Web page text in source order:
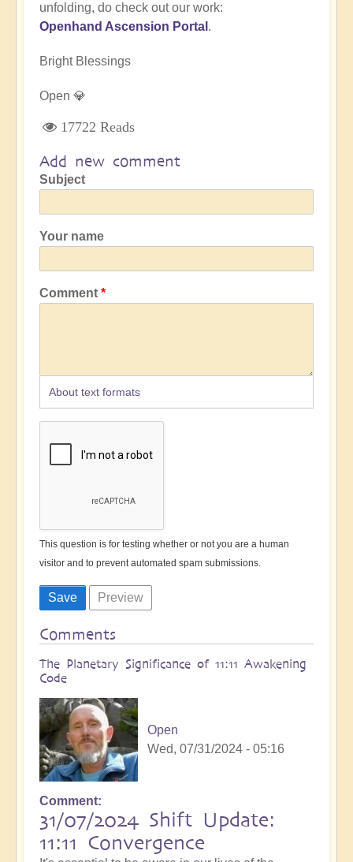
unfolding, do check out our work:
Openhand Ascension Portal .
Bright Blessings
Open 💎
17722 Reads
Add new comment
Subject
Your name
Comment
About text formats
This question is for testing whether or not you are a human
visitor and to prevent automated spam submissions.
Comments
The Planetary Significance of 11:11 Awakening
Code
Open
Wed, 07/31/2024 - 05:16
Comment
31/07/2024 Shift Update:
11:11 Convergence